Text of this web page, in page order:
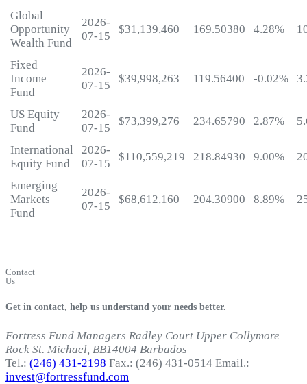
Global
Opportunity
Wealth Fund
2026-
07-15
$31,139,460 169.50380 4.28%
Fixed
Income
Fund
2026-
07-15
$39,998,263 119.56400 -0.02%
US Equity
Fund
2026-
07-15
$73,399,276 234.65790 2.87%
International
Equity Fund
2026-
07-15
$110,559,219 218.84930 9.00%
Emerging
Markets
Fund
2026-
07-15
$68,612,160 204.30900 8.89%
Contact
Us
Get in contact, help us understand your needs better.
Fortress Fund Managers Radley Court Upper Collymore
Rock St. Michael, BB14004 Barbados
Tel.: (246) 431-2198 Fax.: (246) 431-0514 Email.:
invest@fortressfund.com